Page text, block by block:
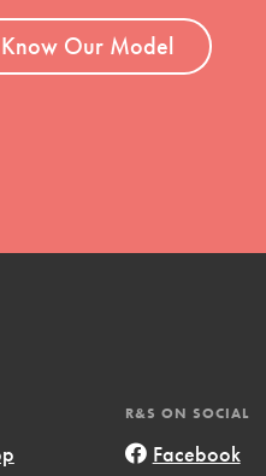
Our Model
R&S ON SOCIAL
Facebook